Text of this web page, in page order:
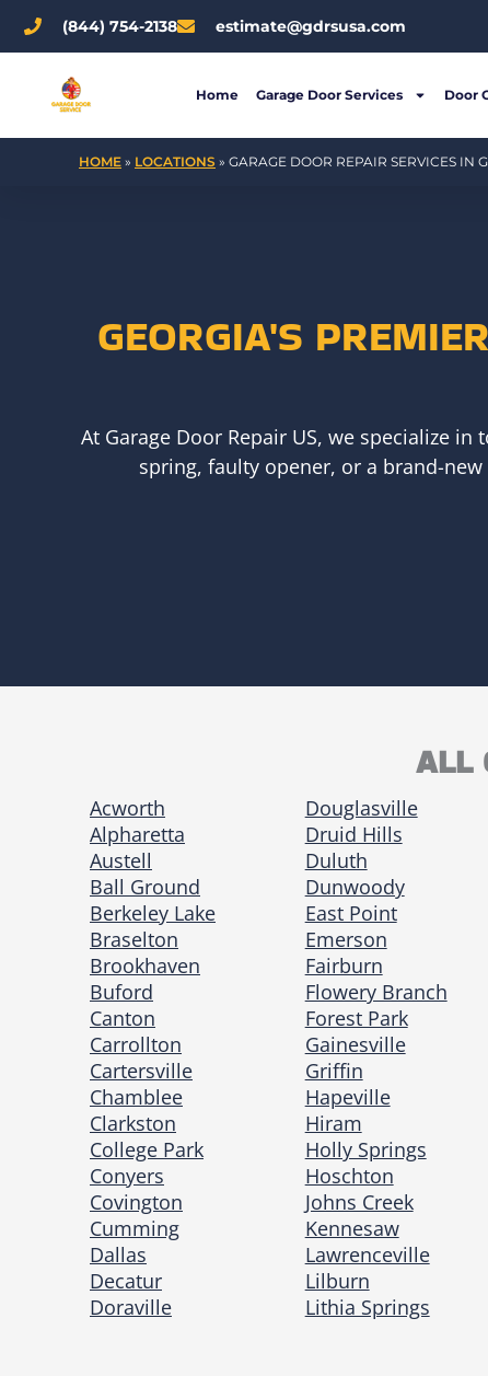
(844) 754-2138 estimate@gdrsusa.com
Home Garage Door Services Door
HOME » LOCATIONS » GARAGE DOOR REPAIR SERVICES IN
GEORGIA'S
At Garage Door Repair US, we specialize in
spring, faulty opener, or a brand-
ALL
Acworth
Alpharetta
Austell
Ball Ground
Berkeley Lake
Braselton
Brookhaven
Buford
Canton
Carrollton
Cartersville
Chamblee
Clarkston
College Park
Conyers
Covington
Cumming
Dallas
Decatur
Doraville
Douglasville
Druid Hills
Duluth
Dunwoody
East Point
Emerson
Fairburn
Flowery Branch
Forest Park
Gainesville
Griffin
Hapeville
Hiram
Holly Springs
Hoschton
Johns Creek
Kennesaw
Lawrenceville
Lilburn
Lithia Springs